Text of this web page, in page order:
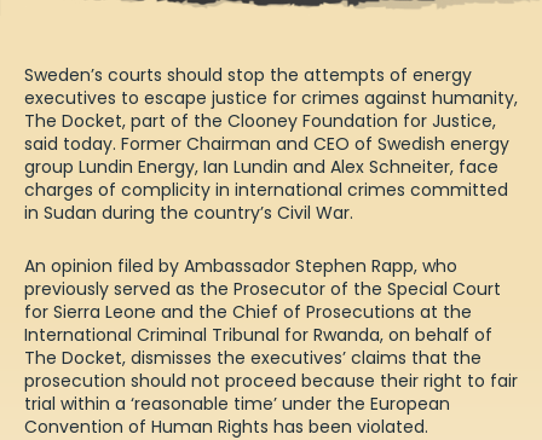
Sweden’s courts should stop the attempts of energy
executives to escape justice for crimes against humanity,
The Docket, part of the Clooney Foundation for Justice,
said today. Former Chairman and CEO of Swedish energy
group Lundin Energy, Ian Lundin and Alex Schneiter, face
charges of complicity in international crimes committed
in Sudan during the country’s Civil War.
An opinion filed by Ambassador Stephen Rapp, who
previously served as the Prosecutor of the Special Court
for Sierra Leone and the Chief of Prosecutions at the
International Criminal Tribunal for Rwanda, on behalf of
The Docket, dismisses the executives’ claims that the
prosecution should not proceed because their right to fair
trial within a ‘reasonable time’ under the European
Convention of Human Rights has been violated.